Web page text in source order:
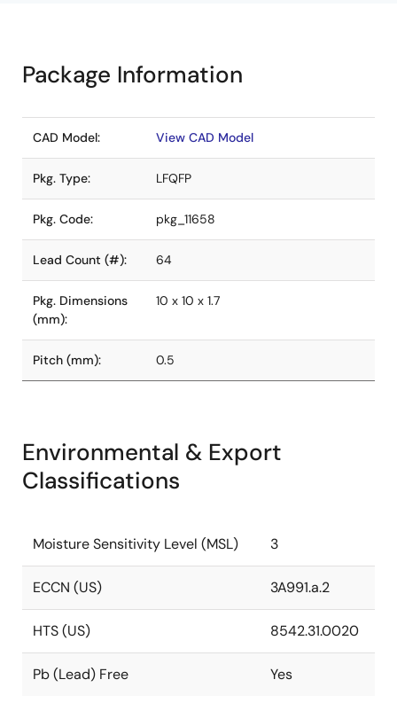
Package Information
CAD Model: View CAD Model
Pkg. Type: LFQFP
Pkg. Code: pkg_11658
Lead Count (#): 64
Pkg. Dimensions
(mm):
10 x 10 x 1.7
Pitch (mm): 0.5
Environmental & Export
Classifications
Moisture Sensitivity Level (MSL) 3
ECCN (US) 3A991.a.2
HTS (US) 8542.31.0020
Pb (Lead) Free Yes